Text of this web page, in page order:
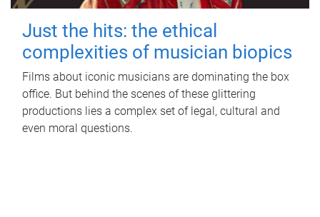
Just the hits: the ethical
complexities of musician biopics
Films about iconic musicians are dominating the box
office. But behind the scenes of these glittering
productions lies a complex set of legal, cultural and
even moral questions.